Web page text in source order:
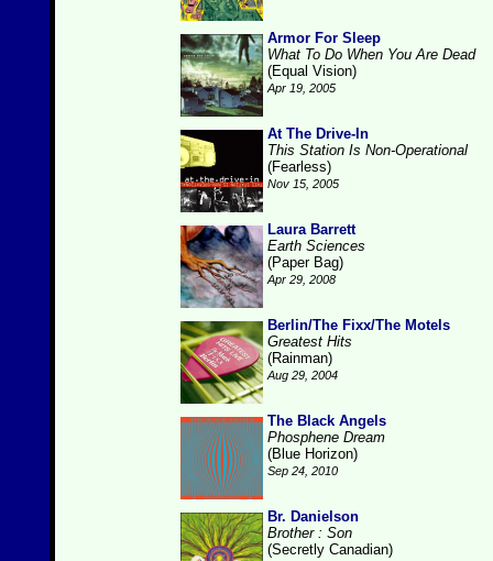
Armor For Sleep
What To Do When You Are Dead
(Equal Vision)
Apr 19, 2005
At The Drive-In
This Station Is Non-Operational
(Fearless)
Nov 15, 2005
Laura Barrett
Earth Sciences
(Paper Bag)
Apr 29, 2008
Berlin/The Fixx/The Motels
Greatest Hits
(Rainman)
Aug 29, 2004
The Black Angels
Phosphene Dream
(Blue Horizon)
Sep 24, 2010
Br. Danielson
Brother : Son
(Secretly Canadian)